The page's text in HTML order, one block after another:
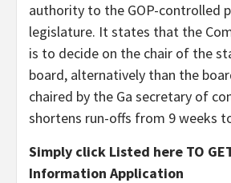
authority to the GOP-controlled
legislature. It states that the
is to decide on the chair of the
board, alternatively than the
chaired by the Ga secretary of
shortens run-offs from 9 weeks
Simply click Listed here TO
Information Application